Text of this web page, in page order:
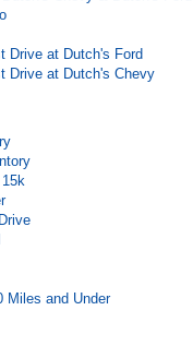
Drive at Dutch's Ford
Drive at Dutch's Chevy
Miles and Under